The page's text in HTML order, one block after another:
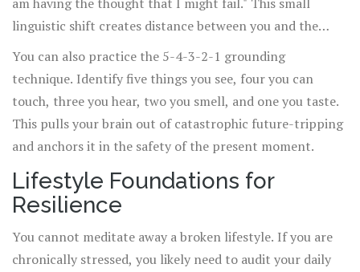
linguistic shift creates distance between you and the
anxiety. It reminds you that thoughts are just mental
events, not reality.
You can also practice the 5-4-3-2-1 grounding
technique. Identify five things you see, four you can
touch, three you hear, two you smell, and one you taste.
This pulls your brain out of catastrophic future-tripping
and anchors it in the safety of the present moment.
Lifestyle Foundations for
Resilience
You cannot meditate away a broken lifestyle. If you are
chronically stressed, you likely need to audit your daily